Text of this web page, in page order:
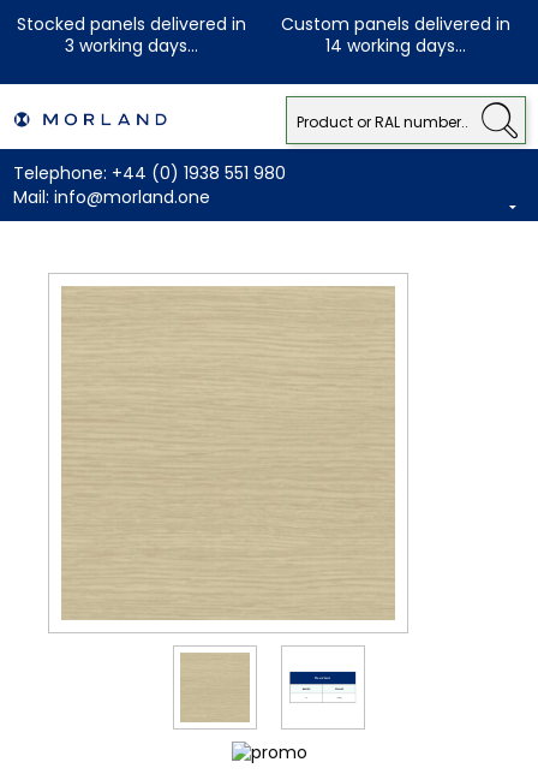
Stocked panels delivered in
3 working days...
Custom panels delivered in
14 working days...
Telephone: +44 (0) 1938 551 980
Mail: info@morland.one